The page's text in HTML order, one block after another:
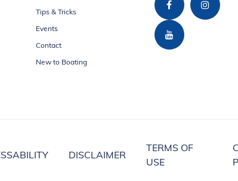
Tips & Tricks
Events
Contact
New to Boating
DISCLAIMER
TERMS OF
USE